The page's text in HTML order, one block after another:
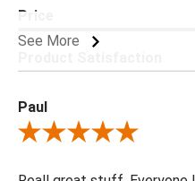
See More
Price
Paul
Review By Paul